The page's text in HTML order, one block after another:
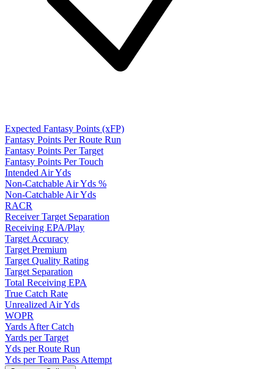
Expected Fantasy Points (xFP)
Fantasy Points Per Route Run
Fantasy Points Per Target
Fantasy Points Per Touch
Intended Air Yds
Non-Catchable Air Yds %
Non-Catchable Air Yds
RACR
Receiver Target Separation
Receiving EPA/Play
Target Accuracy
Target Premium
Target Quality Rating
Target Separation
Total Receiving EPA
True Catch Rate
Unrealized Air Yds
WOPR
Yards After Catch
Yards per Target
Yds per Route Run
Yds per Team Pass Attempt